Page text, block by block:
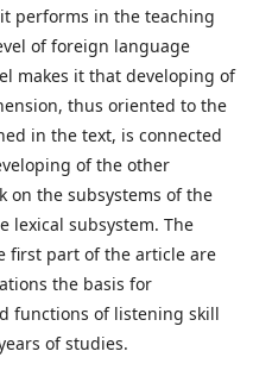
performs in the teaching
of foreign language
makes it that developing of
thus oriented to the
in the text, is connected
of the other
on the subsystems of the
lexical subsystem. The
first part of the article are
the basis for
functions of listening skill
of studies.